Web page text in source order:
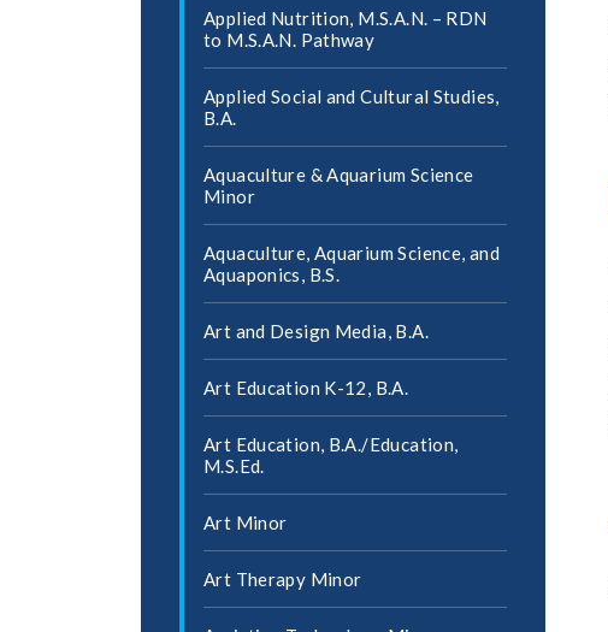
Applied Nutrition, M.S.A.N. – RDN
to M.S.A.N. Pathway
Applied Social and Cultural Studies,
B.A.
Aquaculture &​ Aquarium Science
Minor
Aquaculture, Aquarium Science, and
Aquaponics, B.S.
Art and Design Media, B.A.
Art Education K-​12, B.A.
Art Education, B.A./​Education,
M.S.Ed.
Art Minor
Art Therapy Minor